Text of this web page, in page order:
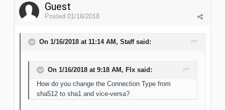
Guest
Posted 01/16/2018
On 1/16/2018 at 11:14 AM, Staff said:
On 1/16/2018 at 9:18 AM, Flx said:
How do you change the Connection Type from
sha512 to sha1 and vice-versa?